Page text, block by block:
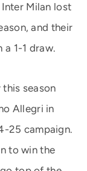
Milan lost
and their
a 1-1 draw.
season
Allegri in
25 campaign.
to win the